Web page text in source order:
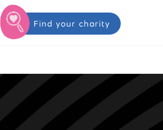
Find your charity